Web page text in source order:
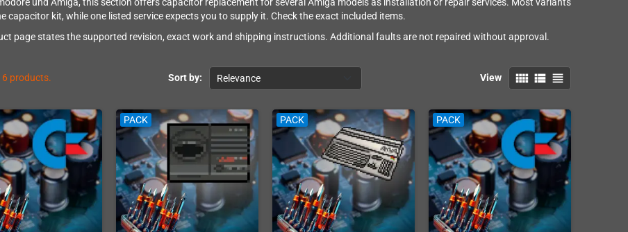
und Amiga, this section offers capacitor replacement for several Amiga models as installation or repair services. Most variants
capacitor kit, while one listed service expects you to supply it. Check the exact included items.
page states the supported revision, exact work and shipping instructions. Additional faults are not repaired without approval.
Sort by: Relevance View view_comfy view_list view_headline
6 products.
PACK PACK PACK